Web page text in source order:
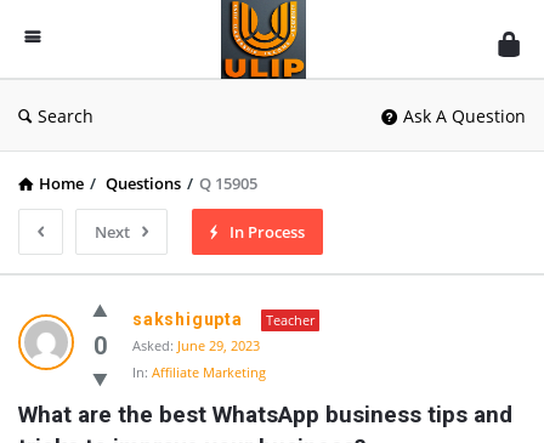
UlipIndia
Discussion
Forum
Search Ask A Question
Home / Questions / Q 15905
Next In Process
0
sakshigupta
Teacher
Asked: June 29, 2023
In: Affiliate Marketing
What are the best WhatsApp business tips and